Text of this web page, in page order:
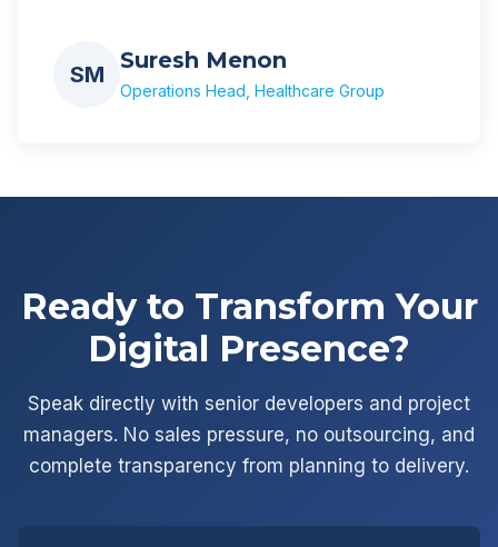
SM
Suresh Menon
Operations Head, Healthcare Group
Ready to Transform Your
Digital Presence?
Speak directly with senior developers and project
managers. No sales pressure, no outsourcing, and
complete transparency from planning to delivery.